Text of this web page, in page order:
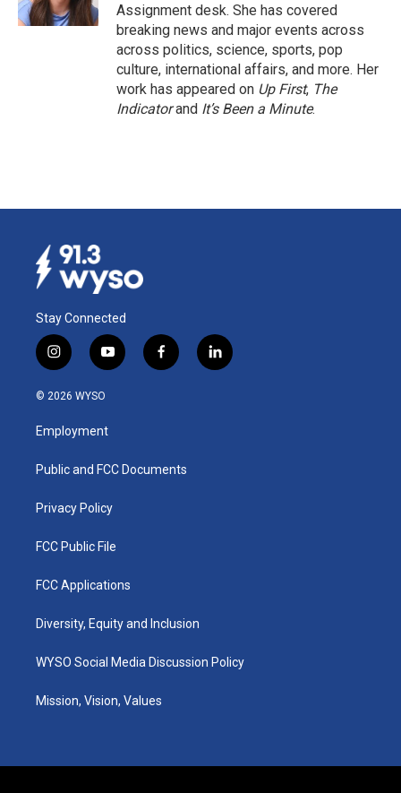
Assignment desk. She has covered
breaking news and major events across
across politics, science, sports, pop
culture, international affairs, and more. Her
work has appeared on Up First, The
Indicatorand It’s Been a Minute.
Stay Connected
i
n
s
a
g
a
y
o
u
b
f
a
k
l
i
© 2026 WYSO
Employment
Public and FCC Documents
Privacy Policy
FCC Public File
FCC Applications
Diversity, Equity and Inclusion
WYSO Social Media Discussion Policy
Mission, Vision, Values